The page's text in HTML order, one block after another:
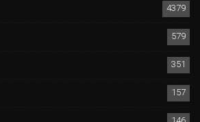
4379
579
351
157